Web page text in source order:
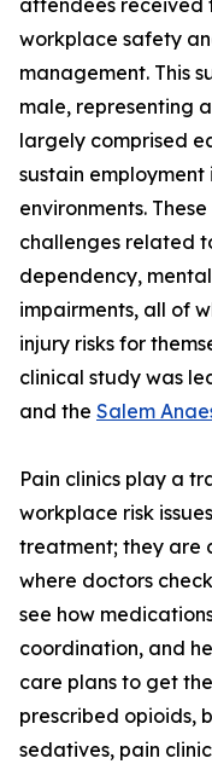
attendees
workplace safety
management. This
male, representing
largely comprised
sustain
environments.
challenges related
dependency,
impairments, all of
injury risks for
clinical study was
and the Salem
Pain clinics play a
workplace risk
treatment; they are
where doctors
see how
coordination, and
care plans to get
prescribed opioids,
sedatives, pain